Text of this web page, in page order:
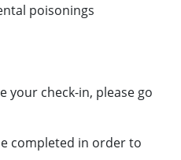
poisonings
your check-in, please go
completed in order to